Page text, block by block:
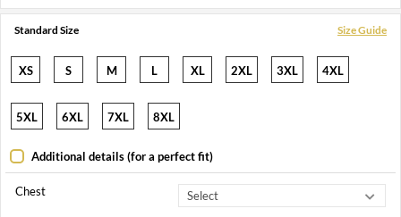
Standard Size Size Guide
XS S M L XL 2XL 3XL 4XL
5XL 6XL 7XL 8XL
Additional details (for a perfect fit)
Chest